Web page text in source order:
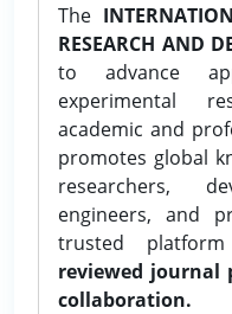
The
RESEARCH AND
to advance
experimental
academic and
promotes global
researchers,
engineers, and
trusted
reviewed journal
collaboration.